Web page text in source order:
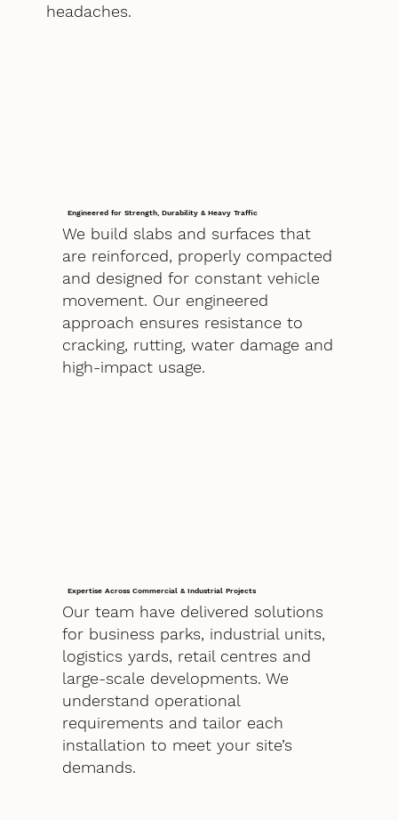
headaches.
Engineered for Strength, Durability & Heavy Traffic
We build slabs and surfaces that
are reinforced, properly compacted
and designed for constant vehicle
movement. Our engineered
approach ensures resistance to
cracking, rutting, water damage and
high-impact usage.
Expertise Across Commercial & Industrial Projects
Our team have delivered solutions
for business parks, industrial units,
logistics yards, retail centres and
large-scale developments. We
understand operational
requirements and tailor each
installation to meet your site’s
demands.